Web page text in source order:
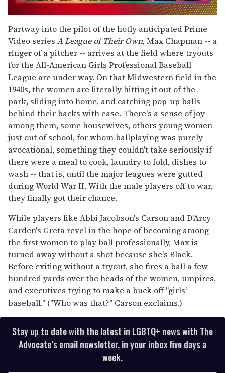
seconds
of
2
minutes,
13
seconds
Partway into the pilot of the hotly anticipated Prime
Video series A League of Their Own, Max Chapman -- a
ringer of a pitcher -- arrives at the field where tryouts
for the All-American Girls Professional Baseball
League are under way. On that Midwestern field in the
1940s, the women are literally hitting it out of the
park, sliding into home, and catching pop-up balls
behind their backs with ease. There's a sense of joy
among them, some housewives, others young women
just out of school, for whom ballplaying was purely
avocational, something they couldn't take seriously if
there were a meal to cook, laundry to fold, dishes to
wash -- that is, until the major leagues were gutted
during World War II. With the male players off to war,
they finally got their chance.
While players like Abbi Jacobson's Carson and D'Arcy
Carden's Greta revel in the hope of becoming among
the first women to play ball professionally, Max is
turned away without a shot because she's Black.
Before exiting without a tryout, she fires a ball a few
hundred yards over the heads of the women, umpires,
and executives trying to make a buck off "girls'
baseball." ("Who was that?" Carson exclaims.)
Stay up to date with the latest in LGBTQ+ news with The
Advocate’s email newsletter, in your inbox five days a
week.